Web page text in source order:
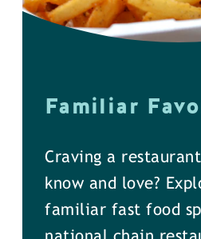
Familiar
Craving a
know and love?
familiar fast food